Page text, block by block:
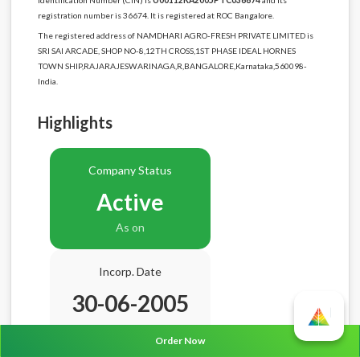
registration number is 36674. It is registered at ROC Bangalore.
The registered address of NAMDHARI AGRO-FRESH PRIVATE LIMITED is
SRI SAI ARCADE, SHOP NO-8,12TH CROSS,1ST PHASE IDEAL HORNES
TOWN SHIP,RAJARAJESWARINAGA,R,BANGALORE,Karnataka,560098-
India.
Highlights
Company Status
Active
As on
Incorp. Date
30-06-2005
Age21.2 Years
Order Now